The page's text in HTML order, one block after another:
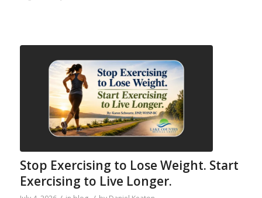
Stop Exercising to Lose Weight. Start
Exercising to Live Longer.